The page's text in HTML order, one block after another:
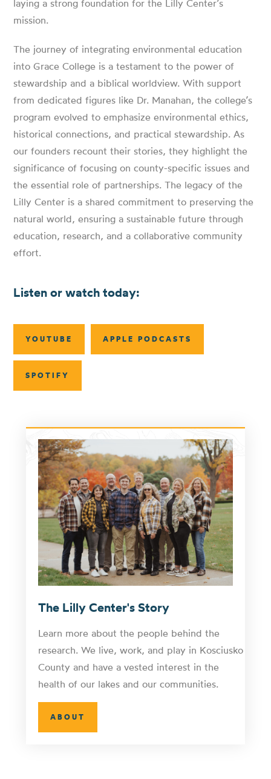
laying a strong foundation for the Lilly Center’s
mission.
The journey of integrating environmental education
into Grace College is a testament to the power of
stewardship and a biblical worldview. With support
from dedicated figures like Dr. Manahan, the college’s
program evolved to emphasize environmental ethics,
historical connections, and practical stewardship. As
our founders recount their stories, they highlight the
significance of focusing on county-specific issues and
the essential role of partnerships. The legacy of the
Lilly Center is a shared commitment to preserving the
natural world, ensuring a sustainable future through
education, research, and a collaborative community
effort.
Listen or watch today:
YOUTUBE APPLE PODCASTS
SPOTIFY
The Lilly Center's Story
Learn more about the people behind the
research. We live, work, and play in Kosciusko
County and have a vested interest in the
health of our lakes and our communities.
ABOUT